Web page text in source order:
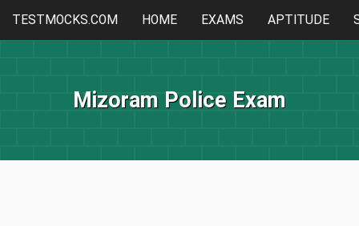
TESTMOCKS.COM HOME EXAMS APTITUDE
Mizoram Police Exam